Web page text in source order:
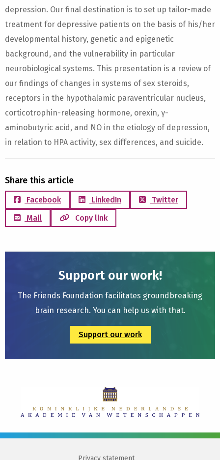
depression. Our final destination is to set up tailor-made
treatment for depressive patients on the basis of his/her
developmental history, genetic and epigenetic
background, and the vulnerability in particular
neurobiological systems. This presentation is a review of
our findings of changes in systems of sex steroids,
receptors in the hypothalamic paraventricular nucleus,
corticotrophin-releasing hormone, orexin, γ-
aminobutyric acid, and NO in the etiology of depression,
in relation to HPA activity, sex differences, and suicide.
Share this article
Facebook LinkedIn
Twitter
Mail
Copy link
Support our work!
The Friends Foundation facilitates groundbreaking
brain research. You can help us with that.
Support our work
Privacy statement